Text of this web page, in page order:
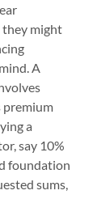
they might
A
premium
a
say 10%
foundation
sums,